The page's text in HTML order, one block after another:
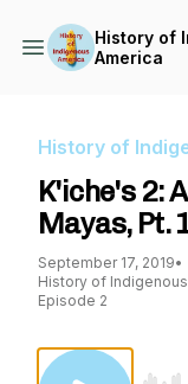
History of
America
History of
K'iche's 2:
Mayas, Pt.
September 17, 2019•
History of
Episode 2